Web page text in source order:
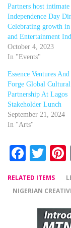
Partners host intimate
Independence Day
Celebrating growth
and Entertainment
October 4, 2023
In "Events"
Essence Ventures
Forge Global Cultural
Partnership At Lagos
Stakeholder Lunch
September 21, 2024
In "Arts"
RELATED ITEMS
NIGERIAN